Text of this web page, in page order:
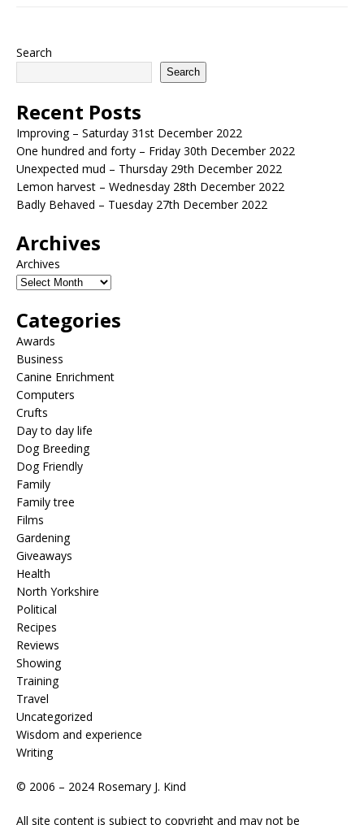
Search
Search
Recent Posts
Improving – Saturday 31st December 2022
One hundred and forty – Friday 30th December 2022
Unexpected mud – Thursday 29th December 2022
Lemon harvest – Wednesday 28th December 2022
Badly Behaved – Tuesday 27th December 2022
Archives
Archives
Categories
Awards
Business
Canine Enrichment
Computers
Crufts
Day to day life
Dog Breeding
Dog Friendly
Family
Family tree
Films
Gardening
Giveaways
Health
North Yorkshire
Political
Recipes
Reviews
Showing
Training
Travel
Uncategorized
Wisdom and experience
Writing
© 2006 – 2024 Rosemary J. Kind
All site content is subject to copyright and may not be